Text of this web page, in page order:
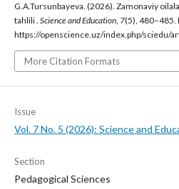
G.A.Tursunbayeva. (2026). Zamonaviy
tahlili . Science and Education, 7(5), 480–485.
https://openscience.uz/index.php/sciedu/
More Citation Formats
Issue
Vol. 7 No. 5 (2026): Science and
Section
Pedagogical Sciences